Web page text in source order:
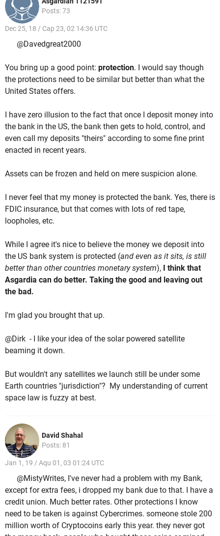
Posts: 73
Dec 25, 18 / Cap 23, 02 14:36 UTC
@Davedgreat2000
You bring up a good point: protection. I would say though
the protections need to be similar but better than what the
United States offers.
I have zero illusion to the fact that once I deposit money into
the bank in the US, the bank then gets to hold, control, and
even call my deposits "theirs" according to some fine print
enacted in recent years.
Assets can be frozen and held on mere suspicion alone.
I never feel that my money is protected the bank. Yes, there is
FDIC insurance, but that comes with lots of red tape,
loopholes, etc.
While I agree it's nice to believe the money we deposit into
the US bank system is protected (and even as it sits, is still
better than other countries monetary system), I think that
Asgardia can do better. Taking the good and leaving out
the bad.
I'm glad you brought that up.
@Dirk - I like your idea of the solar powered satellite
beaming it down.
But wouldn't any satellites we launch still be under some
Earth countries "jurisdiction"? My understanding of current
space law is fuzzy at best.
David Shahal
Posts: 81
Jan 1, 19 / Aqu 01, 03 01:24 UTC
@MistyWrites, I've never had a problem with my Bank,
except for extra fees, i dropped my bank due to that. I have a
credit union. Much better rates. Other protections I know
need to be taken is against Cybercrimes. someone stole 200
million worth of Cryptocoins early this year. they never got